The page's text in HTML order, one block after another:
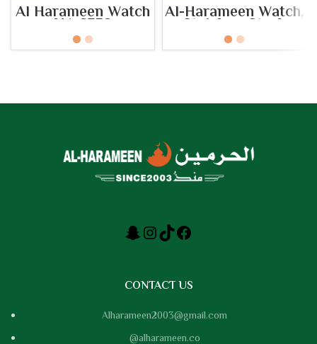
Al Harameen Watch
HA.6352
Al-Harameen Watch,
Stainless Steel,
Copper, Silver
CONTACT US
Alharameen2003@gmail.com
@alharameen.co